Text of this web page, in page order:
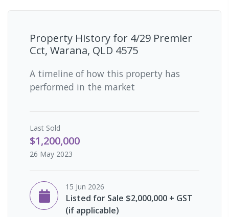
Property History for 4/29 Premier
Cct, Warana, QLD 4575
A timeline of how this property has
performed in the market
Last Sold
$1,200,000
26 May 2023
15 Jun 2026
Listed for Sale $2,000,000 + GST
(if applicable)